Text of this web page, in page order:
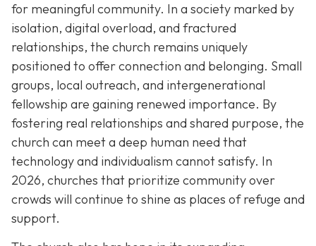
for meaningful community. In a society marked by
isolation, digital overload, and fractured
relationships, the church remains uniquely
positioned to offer connection and belonging. Small
groups, local outreach, and intergenerational
fellowship are gaining renewed importance. By
fostering real relationships and shared purpose, the
church can meet a deep human need that
technology and individualism cannot satisfy. In
2026, churches that prioritize community over
crowds will continue to shine as places of refuge and
support.